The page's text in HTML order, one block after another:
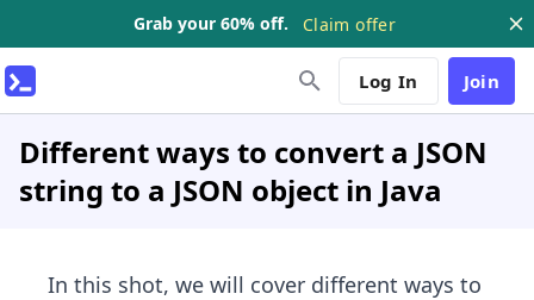
Grab your 60% off. Claim offer
Log In Join
Different ways to convert a JSON
string to a JSON object in Java
In this shot, we will cover different ways to